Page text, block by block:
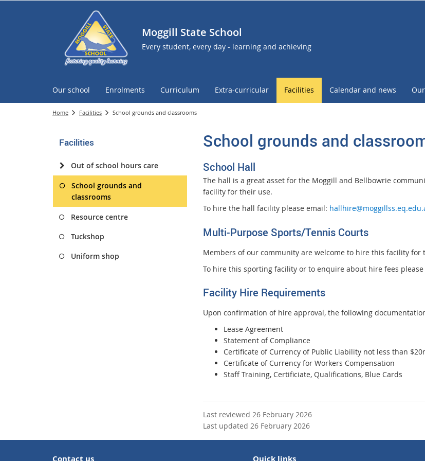
Moggill State School
Every student, every day - learning and achieving
Our school Enrolments Curriculum Extra-curricular Facilities Calendar and news
Home Facilities School grounds and classrooms
Facilities
Out of school hours care
School grounds and
classrooms
Resource centre
Tuckshop
Uniform shop
School grounds and
School Hall
The hall is a great asset for the Moggill and Bellbowrie
facility for their use.
To hire the hall facility please email:
Multi-Purpose Sports/Tennis Courts
Members of our community are welcome to hire this facility for
To hire this sporting facility or to enquire about hire fees please
Facility Hire Requirements
Upon confirmation of hire approval, the following
Lease Agreement
Statement of Compliance
Certificate of Currency of Public Liability not less than
Certificate of Currency for Workers Compensation
Staff Training, Certificiate, Qualifications, Blue Cards
Last reviewed 26 February 2026
Last updated 26 February 2026
Contact us Quick links